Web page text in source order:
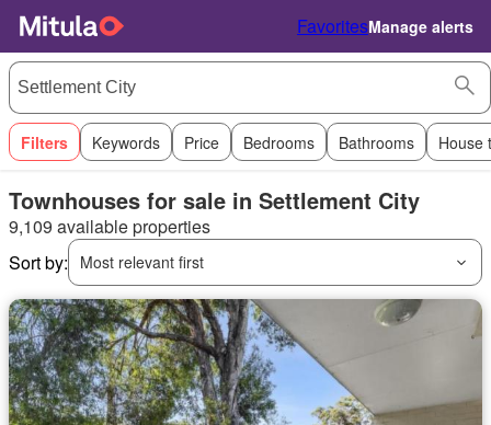
FavoritesManage alerts
Filters Keywords Price Bedrooms Bathrooms House
Townhouses for sale in Settlement City
9,109 available properties
Sort by:
Most relevant first